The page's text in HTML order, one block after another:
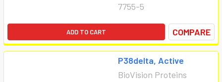
7755-5
ADD TO CART COMPARE
P38delta, Active
BioVision Proteins